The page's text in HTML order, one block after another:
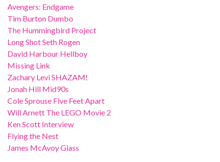
Avengers: Endgame
Tim Burton Dumbo
The Hummingbird Project
Long Shot Seth Rogen
David Harbour Hellboy
Missing Link
Zachary Levi SHAZAM!
Jonah Hill Mid90s
Cole Sprouse Five Feet Apart
Will Arnett The LEGO Movie 2
Ken Scott Interview
Flying the Nest
James McAvoy Glass